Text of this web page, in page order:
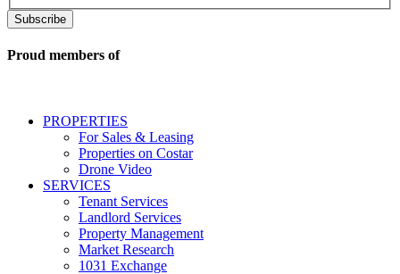
to
real
conversational
messages
marketing
information
regarding
representation
properties
Proud members of
PROPERTIES
For Sales & Leasing
Properties on Costar
Drone Video
SERVICES
Tenant Services
Landlord Services
Property Management
Market Research
1031 Exchange